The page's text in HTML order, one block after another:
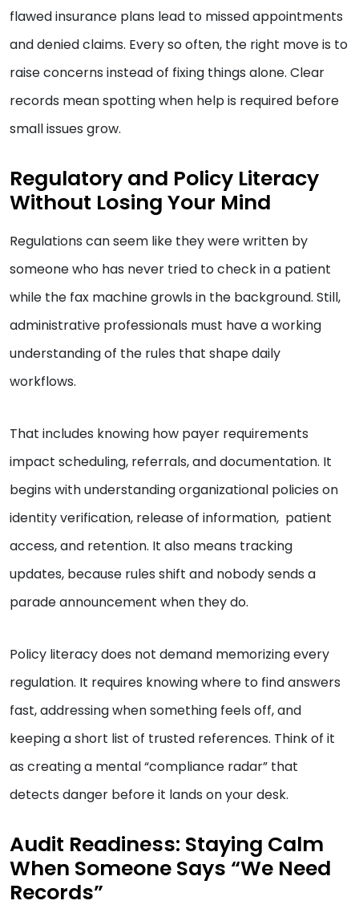
flawed insurance plans lead to missed appointments
and denied claims. Every so often, the right move is to
raise concerns instead of fixing things alone. Clear
records mean spotting when help is required before
small issues grow.
Regulatory and Policy Literacy
Without Losing Your Mind
Regulations can seem like they were written by
someone who has never tried to check in a patient
while the fax machine growls in the background. Still,
administrative professionals must have a working
understanding of the rules that shape daily
workflows.
That includes knowing how payer requirements
impact scheduling, referrals, and documentation. It
begins with understanding organizational policies on
identity verification, release of information, patient
access, and retention. It also means tracking
updates, because rules shift and nobody sends a
parade announcement when they do.
Policy literacy does not demand memorizing every
regulation. It requires knowing where to find answers
fast, addressing when something feels off, and
keeping a short list of trusted references. Think of it
as creating a mental “compliance radar” that
detects danger before it lands on your desk.
Audit Readiness: Staying Calm
When Someone Says “We Need
Records”